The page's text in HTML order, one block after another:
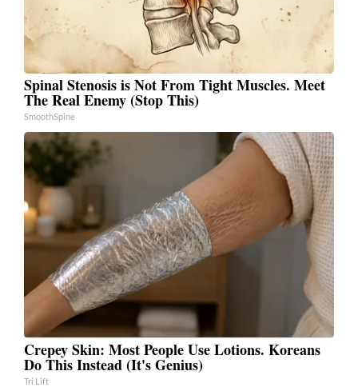
Spinal Stenosis is Not From Tight Muscles. Meet
The Real Enemy (Stop This)
SmoothSpine
Crepey Skin: Most People Use Lotions. Koreans
Do This Instead (It's Genius)
Tri Lift